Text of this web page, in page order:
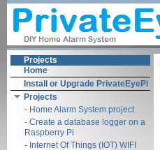
Projects
Home
Install or Upgrade PrivateEyePi
Projects
- Home Alarm System project
- Create a database logger on a
Raspberry Pi
- Internet Of Things (IOT) WIFI